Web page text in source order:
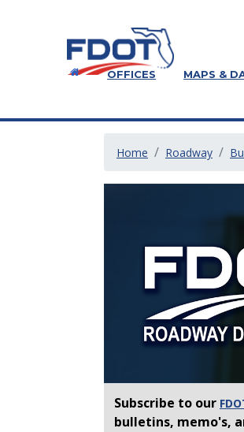
OFFICES MAPS &
Home Roadway
Subscribe to our
bulletins, memo's,